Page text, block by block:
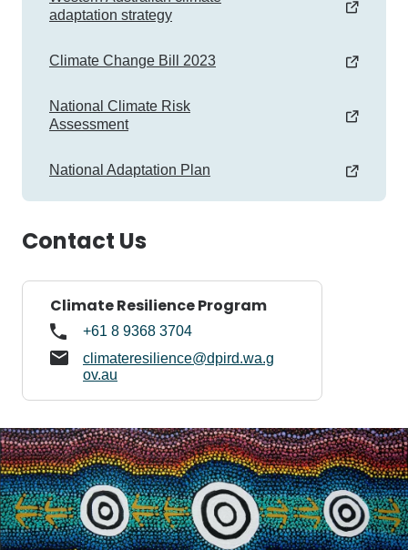
adaptation strategy
Climate Change Bill 2023
National Climate Risk
Assessment
National Adaptation Plan
Contact Us
Climate Resilience Program
+61 8 9368 3704
climateresilience@dpird.wa.g
ov.au